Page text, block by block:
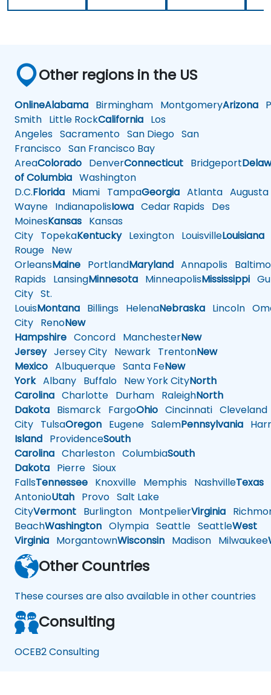
Other regions in the US
OnlineAlabama Birmingham MontgomeryArizona
Smith Little RockCalifornia Los
Angeles Sacramento San Diego San
Francisco San Francisco Bay
AreaColorado DenverConnecticut Bridgeport
of Columbia Washington
D.C.Florida Miami TampaGeorgia Atlanta Augusta
Wayne IndianapolisIowa Cedar Rapids Des
MoinesKansas Kansas
City TopekaKentuckyLexington LouisvilleLouisiana
Rouge New
OrleansMaine PortlandMaryland Annapolis
Rapids LansingMinnesota MinneapolisMississippi
City St.
LouisMontana Billings HelenaNebraska Lincoln
City RenoNew
Hampshire Concord ManchesterNew
JerseyJersey City Newark TrentonNew
Mexico Albuquerque Santa FeNew
YorkAlbany Buffalo New York CityNorth
Carolina Charlotte Durham RaleighNorth
Dakota Bismarck FargoOhio Cincinnati Cleveland
City TulsaOregon Eugene SalemPennsylvania
Island ProvidenceSouth
Carolina Charleston ColumbiaSouth
Dakota Pierre Sioux
FallsTennessee Knoxville Memphis NashvilleTexas
AntonioUtah Provo Salt Lake
CityVermont Burlington MontpelierVirginia
BeachWashington Olympia Seattle SeattleWest
Virginia MorgantownWisconsin Madison Milwaukee
Other Countries
These courses are also available in other countries
Consulting
OCEB2 Consulting